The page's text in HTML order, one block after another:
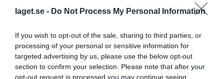
laget.se - Do Not Process My Personal Information
If you wish to opt-out of the sale, sharing to third parties, or
processing of your personal or sensitive information for
targeted advertising by us, please use the below opt-out
section to confirm your selection. Please note that after your
opt-out request is processed you may continue seeing
Statistik Utespelare
Namn A RK
Ellie Josefsson
9 0 0 0 0
0